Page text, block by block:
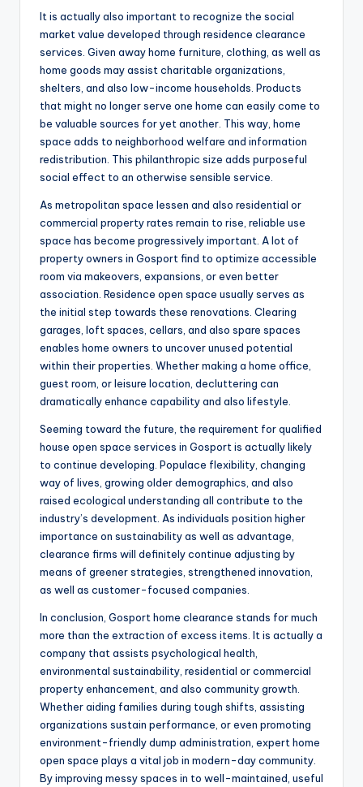
It is actually also important to recognize the social
market value developed through residence clearance
services. Given away home furniture, clothing, as well as
home goods may assist charitable organizations,
shelters, and also low-income households. Products
that might no longer serve one home can easily come to
be valuable sources for yet another. This way, home
space adds to neighborhood welfare and information
redistribution. This philanthropic size adds purposeful
social effect to an otherwise sensible service.
As metropolitan space lessen and also residential or
commercial property rates remain to rise, reliable use
space has become progressively important. A lot of
property owners in Gosport find to optimize accessible
room via makeovers, expansions, or even better
association. Residence open space usually serves as
the initial step towards these renovations. Clearing
garages, loft spaces, cellars, and also spare spaces
enables home owners to uncover unused potential
within their properties. Whether making a home office,
guest room, or leisure location, decluttering can
dramatically enhance capability and also lifestyle.
Seeming toward the future, the requirement for qualified
house open space services in Gosport is actually likely
to continue developing. Populace flexibility, changing
way of lives, growing older demographics, and also
raised ecological understanding all contribute to the
industry’s development. As individuals position higher
importance on sustainability as well as advantage,
clearance firms will definitely continue adjusting by
means of greener strategies, strengthened innovation,
as well as customer-focused companies.
In conclusion, Gosport home clearance stands for much
more than the extraction of excess items. It is actually a
company that assists psychological health,
environmental sustainability, residential or commercial
property enhancement, and also community growth.
Whether aiding families during tough shifts, assisting
organizations sustain performance, or even promoting
environment-friendly dump administration, expert home
open space plays a vital job in modern-day community.
By improving messy spaces in to well-maintained, useful